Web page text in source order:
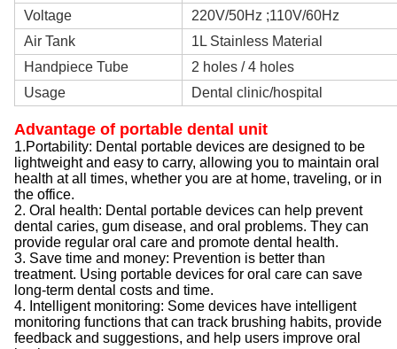
Voltage
220V/50Hz ;110V/60Hz
Air Tank
1L Stainless Material
Handpiece Tube
2 holes / 4 holes
Usage
Dental clinic/hospital
Advantage of portable dental unit
1.Portability: Dental portable devices are designed to be
lightweight and easy to carry, allowing you to maintain oral
health at all times, whether you are at home, traveling, or in
the office.
2. Oral health: Dental portable devices can help prevent
dental caries, gum disease, and oral problems. They can
provide regular oral care and promote dental health.
3. Save time and money: Prevention is better than
treatment. Using portable devices for oral care can save
long-term dental costs and time.
4. Intelligent monitoring: Some devices have intelligent
monitoring functions that can track brushing habits, provide
feedback and suggestions, and help users improve oral